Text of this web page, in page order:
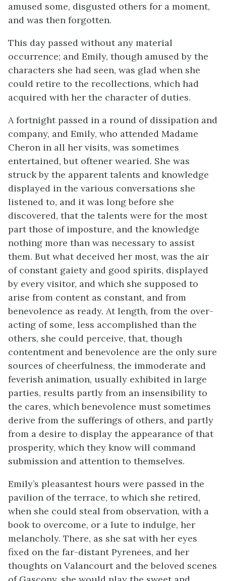
amused some, disgusted others for a moment,
and was then forgotten.
This day passed without any material
occurrence; and Emily, though amused by the
characters she had seen, was glad when she
could retire to the recollections, which had
acquired with her the character of duties.
A fortnight passed in a round of dissipation and
company, and Emily, who attended Madame
Cheron in all her visits, was sometimes
entertained, but oftener wearied. She was
struck by the apparent talents and knowledge
displayed in the various conversations she
listened to, and it was long before she
discovered, that the talents were for the most
part those of imposture, and the knowledge
nothing more than was necessary to assist
them. But what deceived her most, was the air
of constant gaiety and good spirits, displayed
by every visitor, and which she supposed to
arise from content as constant, and from
benevolence as ready. At length, from the over-
acting of some, less accomplished than the
others, she could perceive, that, though
contentment and benevolence are the only sure
sources of cheerfulness, the immoderate and
feverish animation, usually exhibited in large
parties, results partly from an insensibility to
the cares, which benevolence must sometimes
derive from the sufferings of others, and partly
from a desire to display the appearance of that
prosperity, which they know will command
submission and attention to themselves.
Emily’s pleasantest hours were passed in the
pavilion of the terrace, to which she retired,
when she could steal from observation, with a
book to overcome, or a lute to indulge, her
melancholy. There, as she sat with her eyes
fixed on the far-distant Pyrenees, and her
thoughts on Valancourt and the beloved scenes